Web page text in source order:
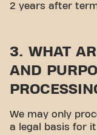
2 years after
3. WHAT
AND
We may only
a legal basis for it